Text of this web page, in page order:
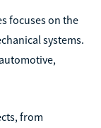
focuses on the
systems.
from